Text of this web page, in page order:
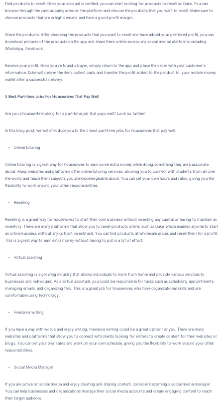
Find products to resell: Once your account is verified, you can start looking for products to resell on Duke. You can
browse through the various categories on the platform and choose the products that you want to resell. Make sure to
choose products that are in high demand and have a good profit margin.
Share the products: After choosing the products that you want to resell and have added your preferred profit, you can
download pictures of the products on the app and share them online across any social medial platforms including
WhatsApp, Facebook.
Receive your profit: Once you’ve found a buyer, simply return to the app and place the order with your customer’s
information. Duke will deliver the item, collect cash, and transfer the profit added to the product to your mobile money
wallet after a successful delivery.
5 Best Part-time Jobs For Housewives That Pay Well
Are you a housewife looking for a part-time job that pays well? Look no further!
In this blog post, we will introduce you to the 5 best part-time jobs for housewives that pay well.
Online tutoring
Online tutoring is a great way for housewives to earn some extra money while doing something they are passionate
about. Many websites and platforms offer online tutoring services, allowing you to connect with students from all over
the world and teach them subjects you are knowledgeable about. You can set your own hours and rates, giving you the
flexibility to work around your other responsibilities.
Reselling
Reselling is a great way for housewives to start their own business without investing any capital or having to maintain an
inventory. There are many platforms that allow you to resell products online, such as Duke, which enables anyone to start
an online business without any upfront investment. You can find products at wholesale prices and resell them for a profit.
This is a great way to earn extra money without having to put in a lot of effort.
Virtual assisting
Virtual assisting is a growing industry that allows individuals to work from home and provide various services to
businesses and individuals. As a virtual assistant, you could be responsible for tasks such as scheduling appointments,
managing emails, and organizing files. This is a great job for housewives who have organizational skills and are
comfortable using technology.
Freelance writing
If you have a way with words and enjoy writing, freelance writing could be a great option for you. There are many
websites and platforms that allow you to connect with clients looking for writers to create content for their websites or
blogs. You can set your own rates and work on your own schedule, giving you the flexibility to work around your other
responsibilities.
Social Media Manager
If you are active on social media and enjoy creating and sharing content, consider becoming a social media manager.
You can help businesses and organizations manage their social media accounts and create engaging content to reach
their target audience.